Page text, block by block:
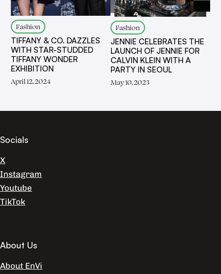
Fashion
TIFFANY & CO. DAZZLES
WITH STAR-STUDDED
TIFFANY WONDER
EXHIBITION
April 12, 2024
Fashion
JENNIE CELEBRATES THE
LAUNCH OF JENNIE FOR
CALVIN KLEIN WITH A
PARTY IN SEOUL
May 10, 2023
Socials
X
Instagram
Youtube
TikTok
About Us
About EnVi